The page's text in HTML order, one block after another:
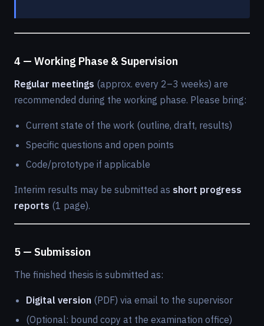
4 — Working Phase & Supervision
Regular meetings (approx. every 2–3 weeks) are
recommended during the working phase. Please bring:
Current state of the work (outline, draft, results)
Specific questions and open points
Code/prototype if applicable
Interim results may be submitted as short progress
reports (1 page).
5 — Submission
The finished thesis is submitted as:
Digital version (PDF) via email to the supervisor
(Optional: bound copy at the examination office)